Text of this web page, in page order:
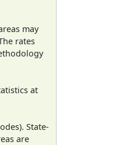
may
rates
at
State-
are